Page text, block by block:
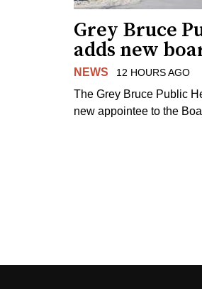
Grey Bruce
adds new
NEWS 12 HOURS AGO
The Grey Bruce Public
new appointee to the